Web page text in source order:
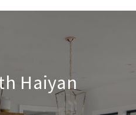
Haiyan